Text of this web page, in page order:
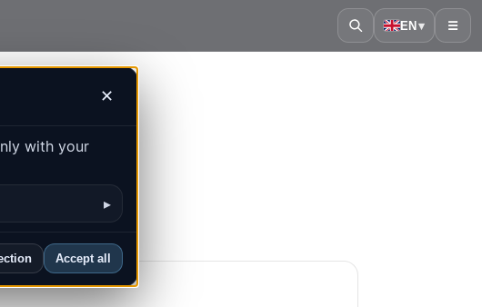
EN▾ ☰
✕
with your
▸
Accept all